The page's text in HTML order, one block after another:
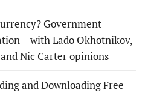
Government
– with Lado Okhotnikov,
Nic Carter opinions
and Downloading Free